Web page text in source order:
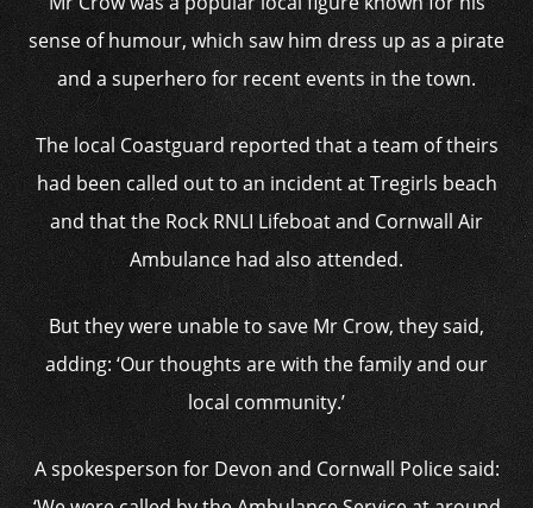
sense of humour, which saw him dress up as a pirate
and a superhero for recent events in the town.
The local Coastguard reported that a team of theirs
had been called out to an incident at Tregirls beach
and that the Rock RNLI Lifeboat and Cornwall Air
Ambulance had also attended.
But they were unable to save Mr Crow, they said,
adding: ‘Our thoughts are with the family and our
local community.’
A spokesperson for Devon and Cornwall Police said: